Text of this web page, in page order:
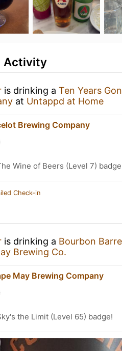
Activity
is drinking a Ten Years
at Untappd at Home
Brewing Company
Wine of Beers (Level 7)
Check-in
is drinking a Bourbon
Brewing Co.
May Brewing Company
the Limit (Level 65) badge!